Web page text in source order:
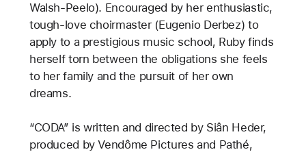
Walsh-Peelo). Encouraged by her enthusiastic,
tough-love choirmaster (Eugenio Derbez) to
apply to a prestigious music school, Ruby finds
herself torn between the obligations she feels
to her family and the pursuit of her own
dreams.
“CODA” is written and directed by Siân Heder,
produced by Vendôme Pictures and Pathé,